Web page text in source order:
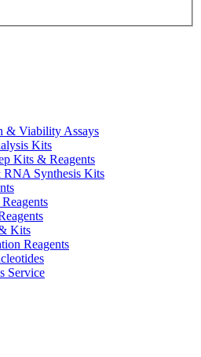
& Viability Assays
Kits
Kits & Reagents
Synthesis Kits
Kits
Reagents
Service